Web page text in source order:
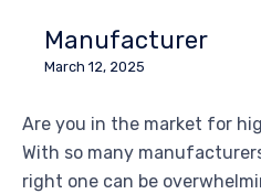
Manufacturer
March 12, 2025
Are you in the market for
With so many
right one can be